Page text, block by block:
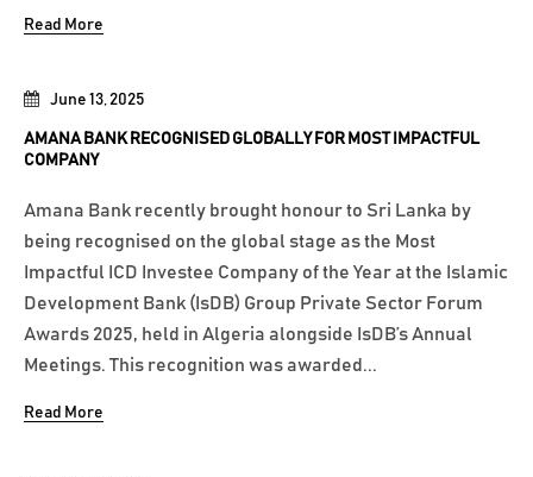
June 13, 2025
AMANA BANK RECOGNISED GLOBALLY FOR MOST IMPACTFUL
COMPANY
Amana Bank recently brought honour to Sri Lanka by
being recognised on the global stage as the Most
Impactful ICD Investee Company of the Year at the Islamic
Development Bank (IsDB) Group Private Sector Forum
Awards 2025, held in Algeria alongside IsDB’s Annual
Meetings. This recognition was awarded...
Read More
Read More